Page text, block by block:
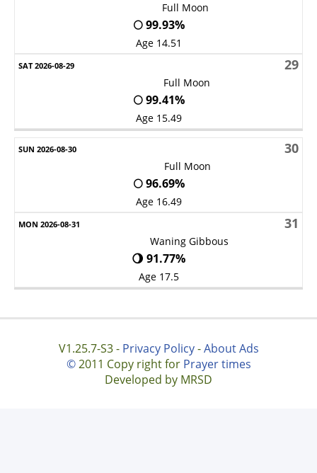
Full Moon
🌕 99.93%
Age 14.51
29
Full Moon
🌕 99.41%
Age 15.49
30
Full Moon
🌕 96.69%
Age 16.49
31
Waning Gibbous
🌖 91.77%
Age 17.5
V1.25.7-S3 - Privacy Policy-About Ads
©2011 Copy right for Prayer times
Developed by MRSD